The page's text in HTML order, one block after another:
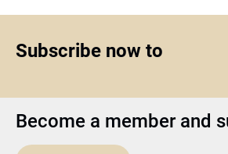
Subscribe now to
Become a member and